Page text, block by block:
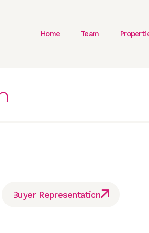
Home Team
Buyer Representation